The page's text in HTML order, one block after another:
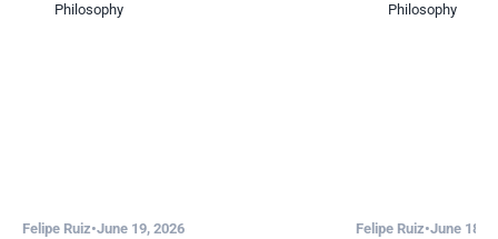
Philosophy
Felipe Ruiz•June 19, 2026
Philosophy
Felipe Ruiz•June 18,